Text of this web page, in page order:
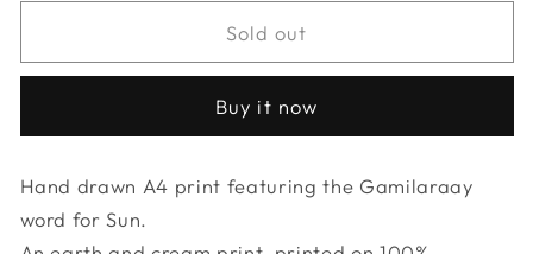
Terre
The
Collection
-
Terre
The
Collection
Sold out
Buy it now
Hand drawn A4 print featuring the Gamilaraay
word for Sun.